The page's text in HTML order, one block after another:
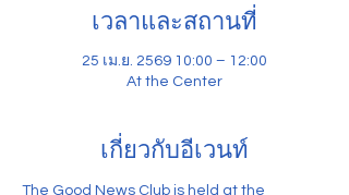
เวลาและสถานที่
25 เม.ย. 2569 10:00 – 12:00
At the Center
เกี่ยวกับอีเวนท์
The Good News Club is held at the